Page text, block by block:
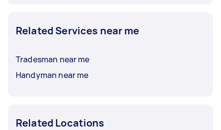
Related Services near me
Tradesman near me
Handyman near me
Related Locations